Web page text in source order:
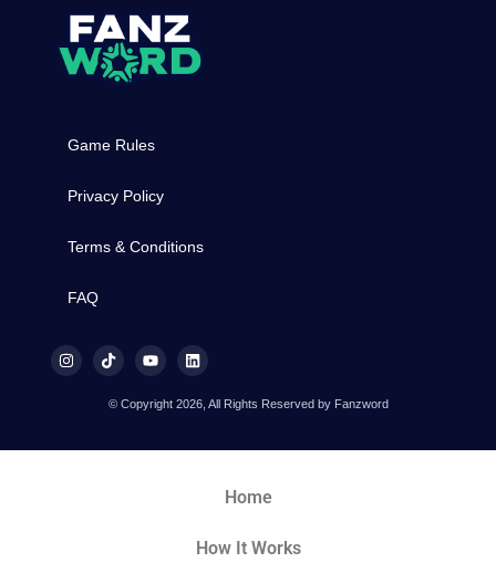
Game Rules
Privacy Policy
Terms & Conditions
FAQ
© Copyright 2026, All Rights Reserved by Fanzword
Home
How It Works